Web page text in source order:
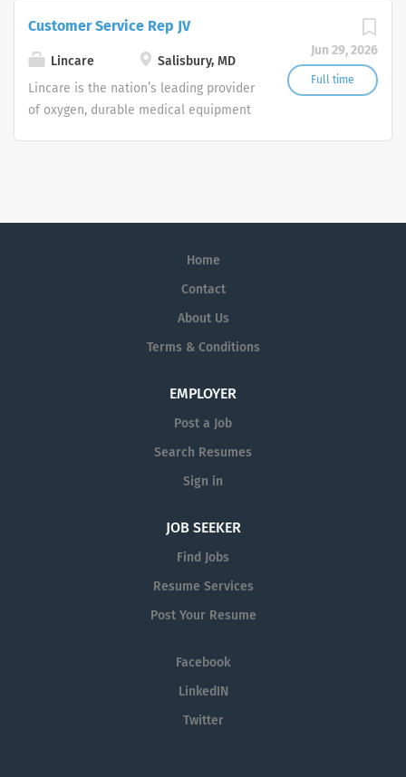
Customer Support Center. Multiple
shifts are currently available.
Jun 29, 2026
Full time
Customer Service Rep JV
Lincare
Salisbury, MD
Lincare is the nation’s leading provider
of oxygen, durable medical equipment
Home
Contact
About Us
Terms & Conditions
EMPLOYER
Post a Job
Search Resumes
Sign in
JOB SEEKER
Find Jobs
Resume Services
Post Your Resume
Facebook
LinkedIN
Twitter